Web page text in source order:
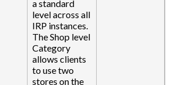
a standard
level across all
IRP instances.
The Shop level
Category
allows clients
to use two
stores on the